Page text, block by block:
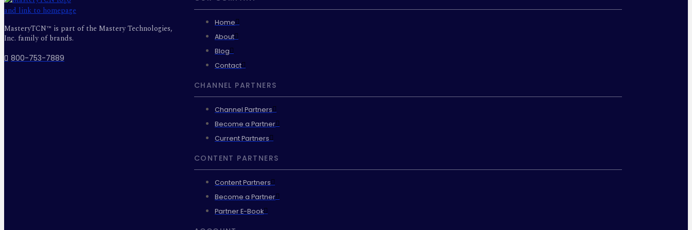
MasteryTCN™ is part of the Mastery Technologies,
Inc. family of brands.
800-753-7889
Home
About
Blog
Contact
CHANNEL PARTNERS
Channel Partners
Become a Partner
Current Partners
CONTENT PARTNERS
Content Partners
Become a Partner
Partner E-Book